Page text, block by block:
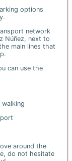
options
network
Núñez, next to
main lines that
can use the
around the
do not hesitate